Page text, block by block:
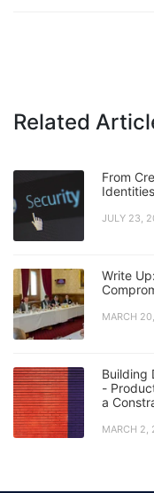
Related
From
JULY 23,
Write
MARCH
Building
-
a
MARCH 2,